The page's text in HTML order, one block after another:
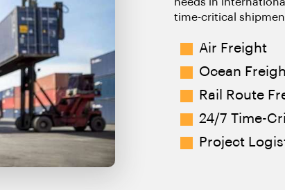
time-critical
Air Freight
Ocean
Rail Route
24/7 Time-
Project